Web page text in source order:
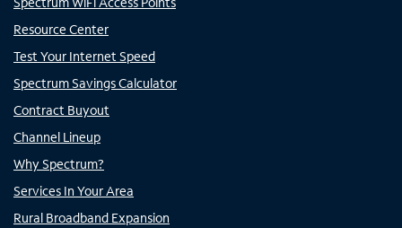
Resource Center
Test Your Internet Speed
Spectrum Savings Calculator
Contract Buyout
Channel Lineup
Why Spectrum?
Services In Your Area
Rural Broadband Expansion